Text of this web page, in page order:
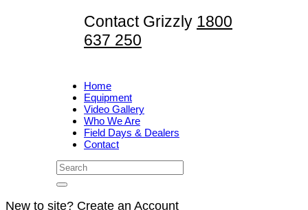
Contact Grizzly 1800
637 250
Home
Equipment
Video Gallery
Who We Are
Field Days & Dealers
Contact
New to site? Create an Account